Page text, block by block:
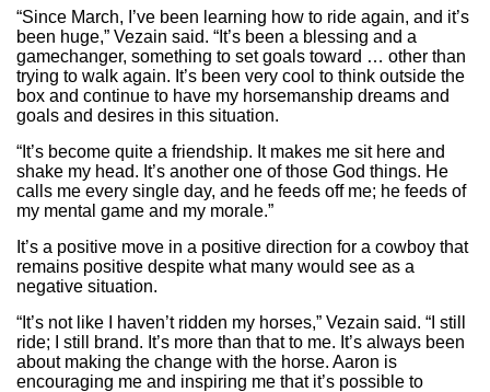
“Since March, I’ve been learning how to ride again, and it’s
been huge,” Vezain said. “It’s been a blessing and a
gamechanger, something to set goals toward … other than
trying to walk again. It’s been very cool to think outside the
box and continue to have my horsemanship dreams and
goals and desires in this situation.
“It’s become quite a friendship. It makes me sit here and
shake my head. It’s another one of those God things. He
calls me every single day, and he feeds off me; he feeds of
my mental game and my morale.”
It’s a positive move in a positive direction for a cowboy that
remains positive despite what many would see as a
negative situation.
“It’s not like I haven’t ridden my horses,” Vezain said. “I still
ride; I still brand. It’s more than that to me. It’s always been
about making the change with the horse. Aaron is
encouraging me and inspiring me that it’s possible to